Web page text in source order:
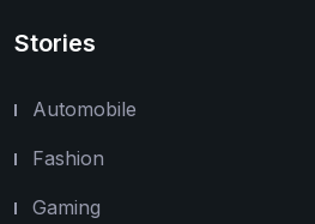
Stories
Automobile
Fashion
Gaming